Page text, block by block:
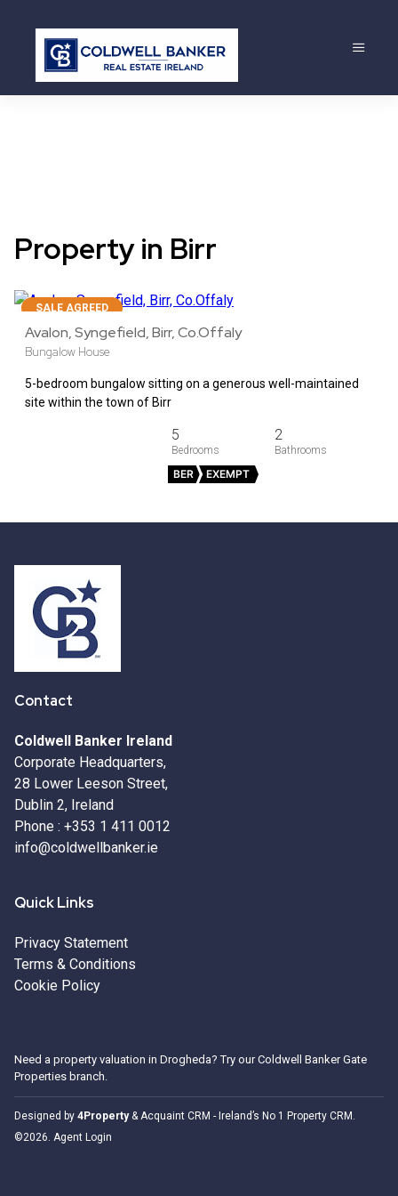
Property in Birr
SALE AGREED
Avalon, Syngefield, Birr, Co.Offaly
Bungalow House
5-bedroom bungalow sitting on a generous well-maintained
site within the town of Birr
5 2
BER EXEMPT
Contact
Coldwell Banker Ireland
Corporate Headquarters,
28 Lower Leeson Street,
Dublin 2, Ireland
Phone : +353 1 411 0012
info@coldwellbanker.ie
Quick Links
Privacy Statement
Terms & Conditions
Cookie Policy
Need a property valuation in Drogheda? Try ourColdwell Banker Gate
Properties branch.
Designed by 4Property &Acquaint CRM - Ireland’s No 1 Property CRM .
©2026. Agent Login